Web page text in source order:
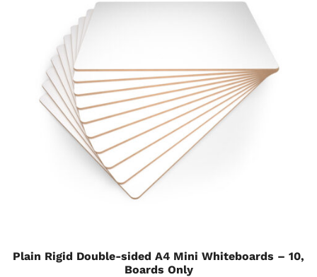
Plain Rigid Double-sided A4 Mini Whiteboards – 10,
Boards Only